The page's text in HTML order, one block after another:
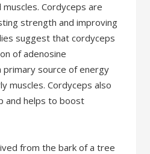
Cordyceps are
strength and improving
suggest that cordyceps
of adenosine
primary source of energy
muscles. Cordyceps also
and helps to boost
from the bark of a tree